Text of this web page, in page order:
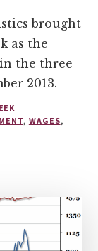
brought
as the
the three
2013.
, WAGES,